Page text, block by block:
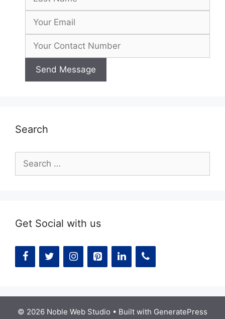
Search
Search
for:
Get Social with us
© 2026 Noble Web Studio • Built with GeneratePress